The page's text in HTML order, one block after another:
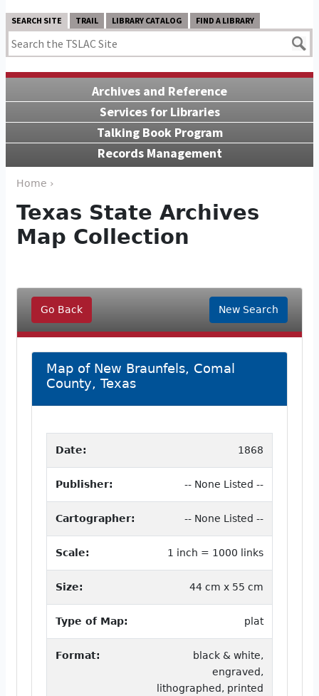
SEARCH SITE TRAIL LIBRARY CATALOG FIND A LIBRARY
Archives and Reference
Services for Libraries
Talking Book Program
Records Management
Home ›
Texas State Archives
Map Collection
Go Back New Search
Map of New Braunfels, Comal
County, Texas
Date: 1868
Publisher: -- None Listed --
Cartographer: -- None Listed --
Scale: 1 inch = 1000 links
Size: 44 cm x 55 cm
Type of Map: plat
Format:
black & white,
engraved,
lithographed, printed